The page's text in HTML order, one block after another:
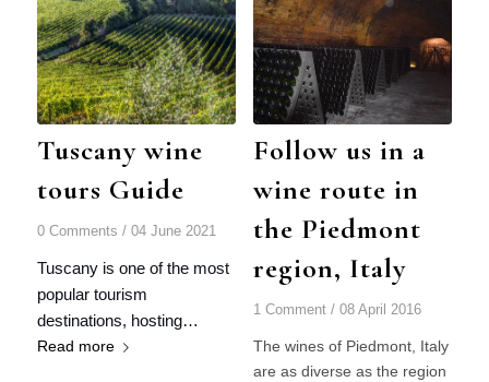
Tuscany wine
tours Guide
0 Comments / 04 June 2021
Tuscany is one of the most
popular tourism
destinations, hosting…
Read more
Follow us in a
wine route in
the Piedmont
region, Italy
1 Comment / 08 April 2016
The wines of Piedmont, Italy
are as diverse as the region